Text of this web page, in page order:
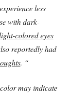
less
with dark-
colored eyes
reportedly had
. “
may indicate